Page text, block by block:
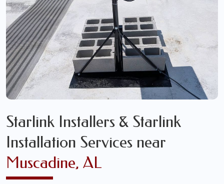
Starlink Installers & Starlink
Installation Services near
Muscadine, AL